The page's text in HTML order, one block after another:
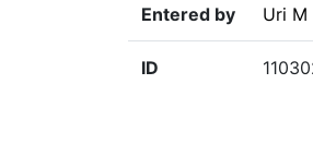
Entered by Uri M
ID